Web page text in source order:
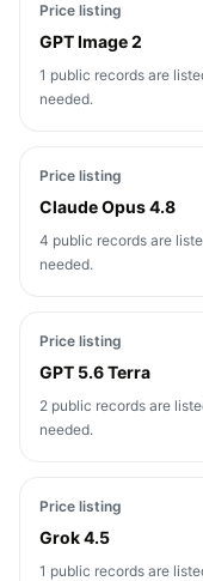
Price listing
GPT Image 2
1 public records are
needed.
Price listing
Claude Opus 4.8
4 public records are
needed.
Price listing
GPT 5.6 Terra
2 public records are
needed.
Price listing
Grok 4.5
1 public records are